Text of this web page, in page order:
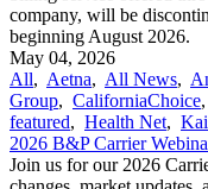
company, will be
beginning August 2026.
May 04, 2026
All, Aetna, All News,
Group, CaliforniaChoice,
featured, Health Net,
2026 B&P Carrier
Join us for our 2026